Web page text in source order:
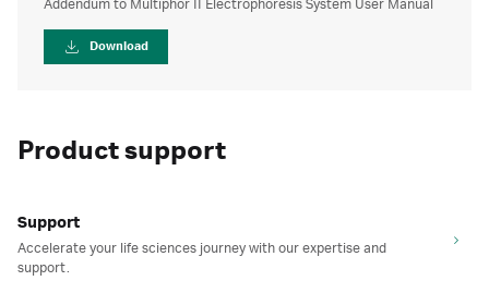
Addendum to Multiphor II Electrophoresis System User Manual
Download
Product support
Support
Accelerate your life sciences journey with our expertise and
support.